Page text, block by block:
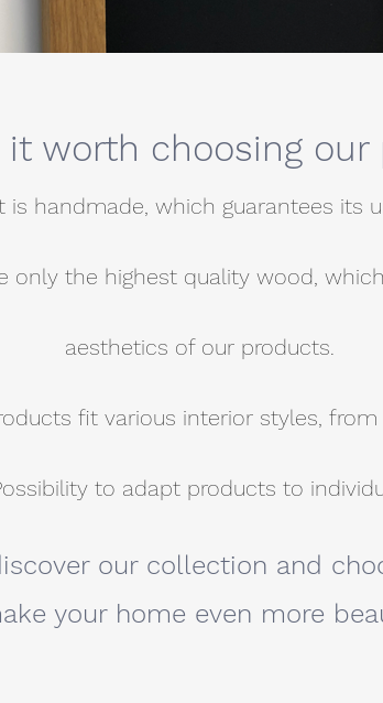
is handmade, which guarantees its
only the highest quality wood,
aesthetics of our products.
fit various interior styles,
to adapt products to
it worth choosing our
our collection and
your home even more